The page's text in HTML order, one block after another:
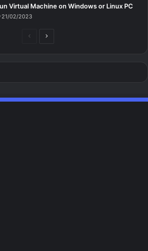
Virtual Machine on Windows or Linux PC
21/02/2023
PreviousNext